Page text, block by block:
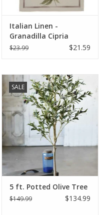
Italian Linen -
Granadilla Cipria
Kitchen Towel 20" x
$23.99 $21.59
SALE
5 ft. Potted Olive Tree
$149.99 $134.99